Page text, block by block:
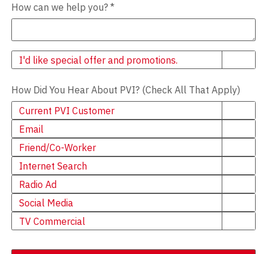
How can we help you? *
Newsletter
I'd like special offer and promotions.
How Did You Hear About PVI? (Check All That Apply)
Current PVI Customer
Email
Friend/Co-Worker
Internet Search
Radio Ad
Social Media
TV Commercial